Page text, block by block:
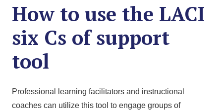
How to use the LACI
six Cs of support
tool
Professional learning facilitators and instructional
coaches can utilize this tool to engage groups of